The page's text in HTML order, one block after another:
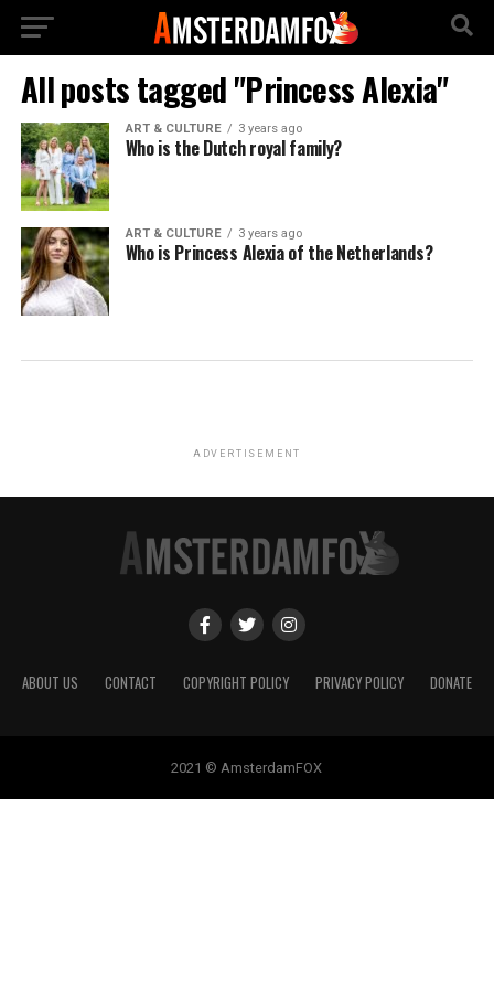
All posts tagged "Princess Alexia"
ART & CULTURE 3 years ago
Who is the Dutch royal family?
ART & CULTURE 3 years ago
Who is Princess Alexia of the Netherlands?
ADVERTISEMENT
ABOUT US CONTACT COPYRIGHT POLICY PRIVACY POLICY DONATE
2021 © AmsterdamFOX